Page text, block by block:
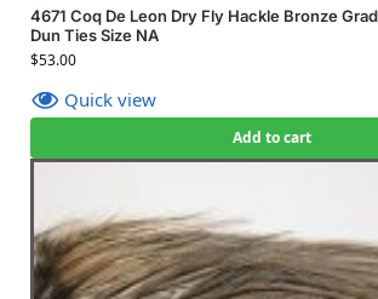
4671 Coq De Leon Dry Fly Hackle Bronze
Dun Ties Size NA
$53.00
Quick view
Add to cart